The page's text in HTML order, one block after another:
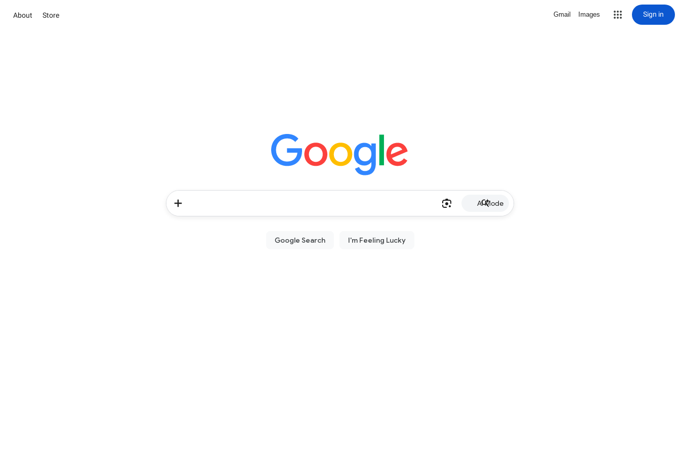
About Store Gmail Images Sign in
AI Mode